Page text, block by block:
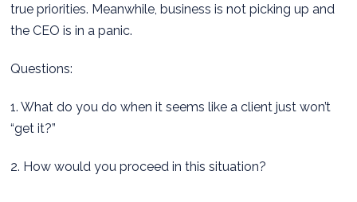
true priorities. Meanwhile, business is not picking up and
the CEO is in a panic.
Questions:
1. What do you do when it seems like a client just won’t
“get it?”
2. How would you proceed in this situation?